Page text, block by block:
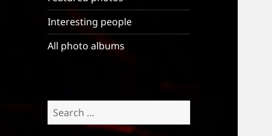
Interesting people
All photo albums
Search
for: